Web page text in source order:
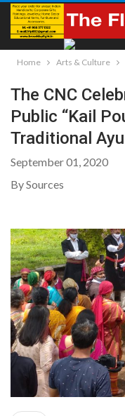
Home Arts & Culture
The CNC
Public “Kail
Traditional
September 01, 2020
By Sources